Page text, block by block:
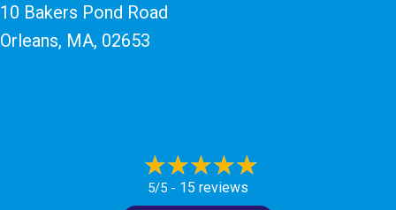
10 Bakers Pond Road
Orleans, MA, 02653
5/5 - 15 reviews